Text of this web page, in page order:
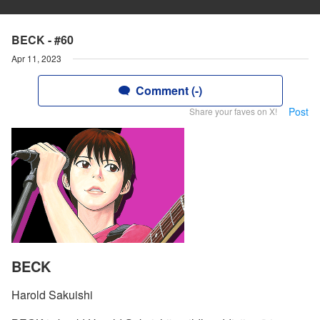
BECK - #60
Apr 11, 2023
Comment (-)
Share your faves on X! Post
BECK
Harold Sakuishi